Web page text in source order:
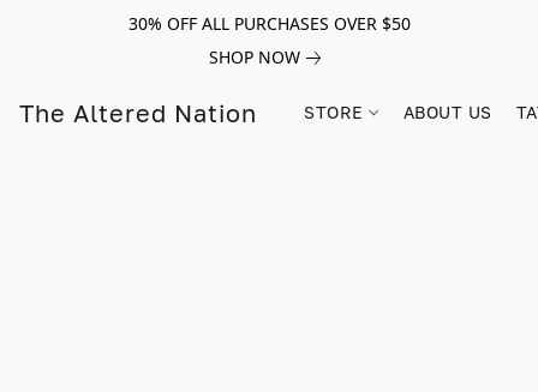
30% OFF ALL PURCHASES OVER $50
SHOP NOW
The Altered Nation STORE ABOUT US